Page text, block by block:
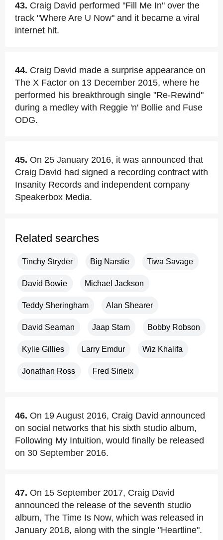
43. Craig David performed "Fill Me In" over the
track "Where Are U Now" and it became a viral
internet hit.
44. Craig David made a surprise appearance on
The X Factor on 13 December 2015, where he
performed his breakthrough single "Re-Rewind"
during a medley with Reggie 'n' Bollie and Fuse
ODG.
45. On 25 January 2016, it was announced that
Craig David had signed a recording contract with
Insanity Records and independent company
Speakerbox Media.
Related searches
Tinchy Stryder Big Narstie Tiwa Savage
David Bowie Michael Jackson
Teddy Sheringham Alan Shearer
David Seaman Jaap Stam Bobby Robson
Kylie Gillies Larry Emdur Wiz Khalifa
Jonathan Ross Fred Sirieix
46. On 19 August 2016, Craig David announced
on social networks that his sixth studio album,
Following My Intuition, would finally be released
on 30 September 2016.
47. On 15 September 2017, Craig David
announced the release of the seventh studio
album, The Time Is Now, which was released in
January 2018, along with the single "Heartline".